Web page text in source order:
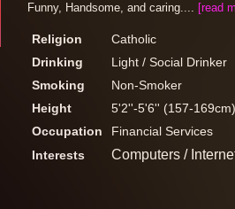
Funny, Handsome, and caring.... [read
Religion
Catholic
Drinking
Light / Social Drinker
Smoking
Non-Smoker
Height
5'2''-5'6'' (157-169cm)
Occupation
Financial Services
Interests
Computers /